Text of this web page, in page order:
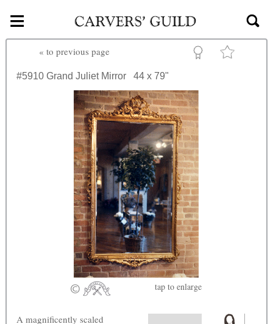
Skip to main content
≡
« to previous page
#5910 Grand Juliet Mirror 44 x 79"
tap to enlarge
A magnificently scaled